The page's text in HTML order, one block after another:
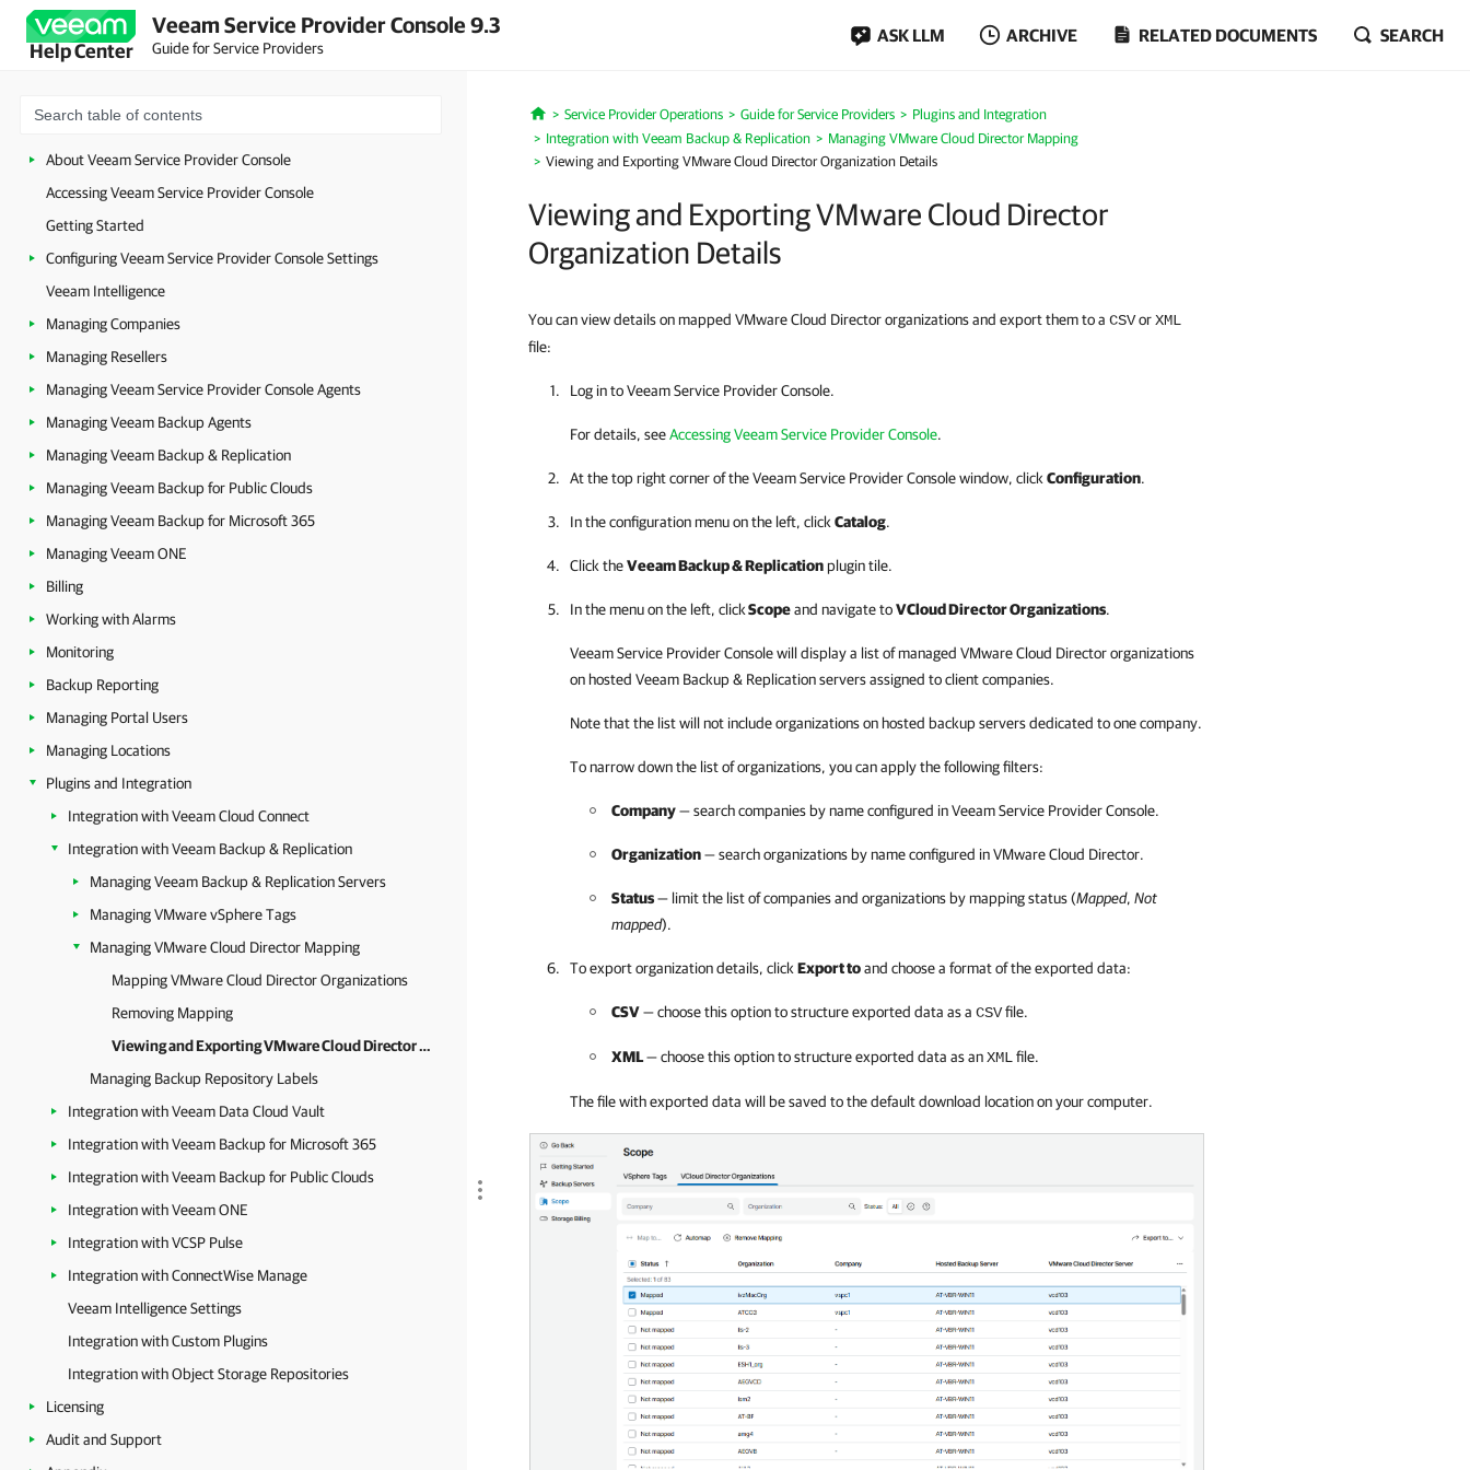
Help Center
Veeam Service Provider Console 9.3
Guide for Service Providers
ASK LLM ARCHIVE RELATED DOCUMENTS SEARCH
About Veeam Service Provider Console
Accessing Veeam Service Provider Console
Getting Started
Configuring Veeam Service Provider Console Settings
Veeam Intelligence
Managing Companies
Managing Resellers
Managing Veeam Service Provider Console Agents
Managing Veeam Backup Agents
Managing Veeam Backup & Replication
Managing Veeam Backup for Public Clouds
Managing Veeam Backup for Microsoft 365
Managing Veeam ONE
Billing
Working with Alarms
Monitoring
Backup Reporting
Managing Portal Users
Managing Locations
Plugins and Integration
Integration with Veeam Cloud Connect
Integration with Veeam Backup & Replication
Managing Veeam Backup & Replication Servers
Managing VMware vSphere Tags
Managing VMware Cloud Director Mapping
Mapping VMware Cloud Director Organizations
Removing Mapping
Viewing and Exporting VMware Cloud Director Organization Details
Managing Backup Repository Labels
Integration with Veeam Data Cloud Vault
Integration with Veeam Backup for Microsoft 365
Integration with Veeam Backup for Public Clouds
Integration with Veeam ONE
Integration with VCSP Pulse
Integration with ConnectWise Manage
Veeam Intelligence Settings
Integration with Custom Plugins
Integration with Object Storage Repositories
Licensing
Audit and Support
Home
Service Provider Operations Guide for Service Providers
Plugins and Integration
Integration with Veeam Backup & Replication
Managing VMware Cloud Director Mapping
Viewing and Exporting VMware Cloud Director Organization Details
Viewing and Exporting VMware Cloud Director
Organization Details
You can view details on mapped VMware Cloud Director organizations and export them to a CSVorXML
file:
Log in toVeeam Service Provider Console.
For details, seeAccessing Veeam Service Provider Console.
At the top right corner of the Veeam Service Provider Console window, click Configuration.
In the configuration menu on the left, click Catalog.
Click theVeeam Backup & Replicationplugin tile.
In the menu on the left, clickScopeand navigate toVCloud Director Organizations.
Veeam Service Provider Consolewill display a list of managed VMware Cloud Directororganizations
on hosted Veeam Backup & Replicationservers assigned to clientcompanies.
Note that the list will not include organizations on hosted backup servers dedicated to onecompany.
To narrow down the list of organizations, you can apply the following filters:
Company— search companies by name configured inVeeam Service Provider Console.
Organization— search organizations by name configured inVMware Cloud Director.
Status— limit the list of companies and organizations by mapping status (Mapped, Not
mapped).
To export organization details, click Export toand choose a format of the exported data:
CSV— choose this option to structure exported data as a CSVfile.
XML— choose this option to structure exported data as anXMLfile.
The file with exported data will be saved to the default download location on your computer.